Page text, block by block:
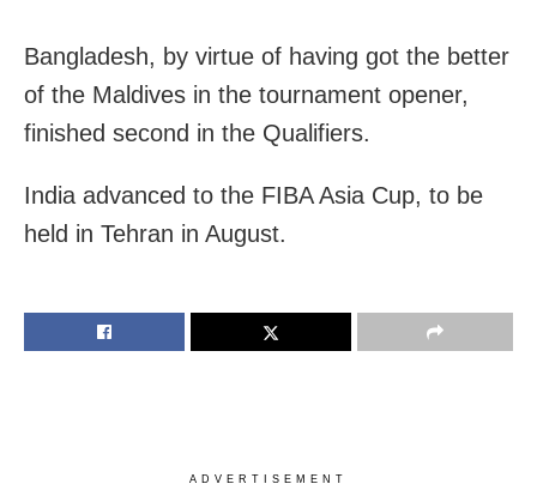
Bangladesh, by virtue of having got the better
of the Maldives in the tournament opener,
finished second in the Qualifiers.
India advanced to the FIBA Asia Cup, to be
held in Tehran in August.
ADVERTISEMENT